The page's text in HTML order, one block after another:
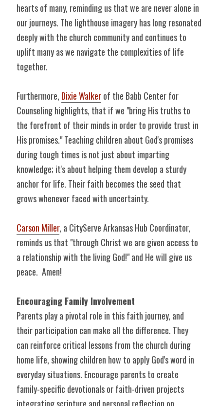
hearts of many, reminding us that we are never alone in
our journeys. The lighthouse imagery has long resonated
deeply with the church community and continues to
uplift many as we navigate the complexities of life
together.
Furthermore, Dixie Walker of the Babb Center for
Counseling highlights, that if we "bring His truths to
the forefront of their minds in order to provide trust in
His promises." Teaching children about God's promises
during tough times is not just about imparting
knowledge; it's about helping them develop a sturdy
anchor for life. Their faith becomes the seed that
grows whenever faced with uncertainty.
Carson Miller, a CityServe Arkansas Hub Coordinator,
reminds us that "through Christ we are given access to
a relationship with the living God!" and He will give us
peace.  Amen!
Encouraging Family Involvement
Parents play a pivotal role in this faith journey, and
their participation can make all the difference. They
can reinforce critical lessons from the church during
home life, showing children how to apply God's word in
everyday situations. Encourage parents to create
family-specific devotionals or faith-driven projects